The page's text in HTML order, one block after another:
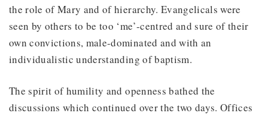
the role of Mary and of hierarchy. Evangelicals were
seen by others to be too ‘me’-centred and sure of their
own convictions, male-dominated and with an
individualistic understanding of baptism.
The spirit of humility and openness bathed the
discussions which continued over the two days. Offices